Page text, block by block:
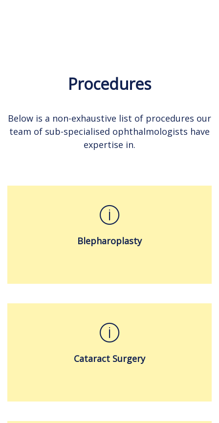
Procedures
Below is a non-exhaustive list of procedures our
team of sub-specialised ophthalmologists have
expertise in.
Blepharoplasty
Cataract Surgery